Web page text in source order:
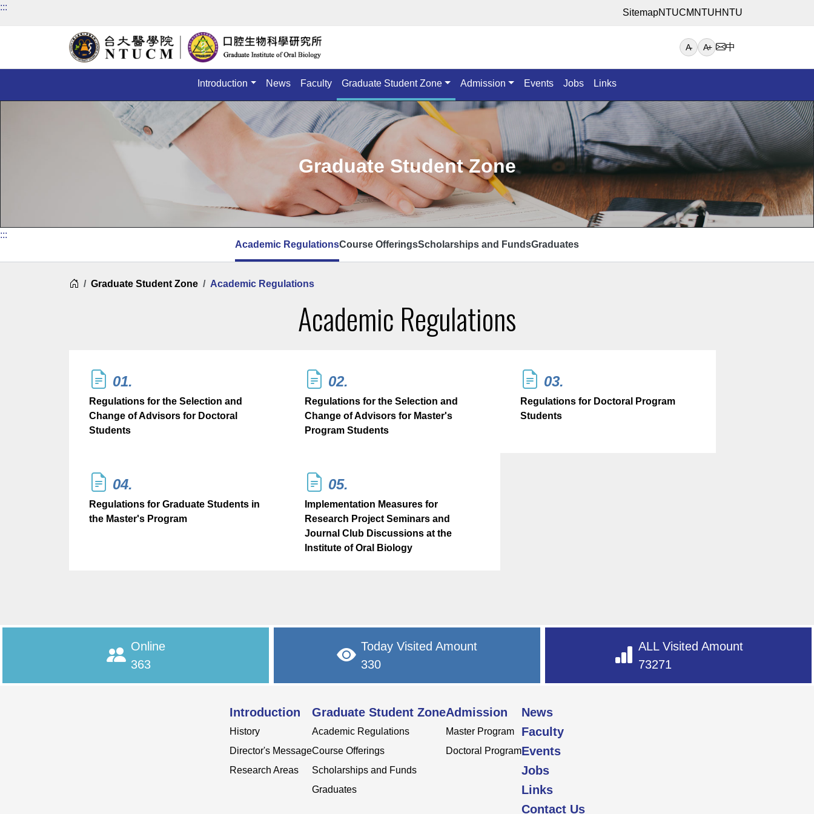
:::
SitemapNTUCM NTUH NTU
A- A+ 中
Introduction News Faculty Graduate Student Zone Admission Events Jobs Links
Graduate Student Zone
:::
Academic RegulationsCourse OfferingsScholarships and FundsGraduates
Home
Graduate Student Zone Academic Regulations
Academic Regulations
01.
Regulations for the Selection and
Change of Advisors for Doctoral
Students
02.
Regulations for the Selection and
Change of Advisors for Master's
Program Students
03.
Regulations for Doctoral Program
Students
04.
Regulations for Graduate Students in
the Master's Program
05.
Implementation Measures for
Research Project Seminars and
Journal Club Discussions at the
Institute of Oral Biology
Online
363
Today Visited Amount
330
ALL Visited Amount
73271
Introduction
History
Director's Message
Research Areas
Graduate Student Zone
Academic Regulations
Course Offerings
Scholarships and Funds
Graduates
Admission
Master Program
Doctoral Program
News
Faculty
Events
Jobs
Links
Contact Us